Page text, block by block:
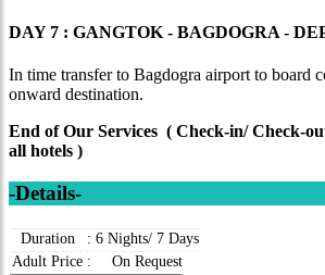
DAY 7 : GANGTOK - BAGDOGRA -
In time transfer to Bagdogra airport to board
onward destination.
End of Our Services ( Check-in/ Check-
all hotels )
-Details-
Duration : 6 Nights/ 7 Days
Adult Price : On Request